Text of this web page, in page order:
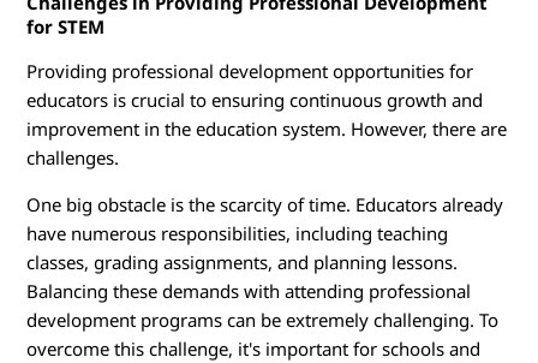
for STEM
Providing professional development opportunities for
educators is crucial to ensuring continuous growth and
improvement in the education system. However, there are
challenges.
One big obstacle is the scarcity of time. Educators already
have numerous responsibilities, including teaching
classes, grading assignments, and planning lessons.
Balancing these demands with attending professional
development programs can be extremely challenging. To
overcome this challenge, it's important for schools and